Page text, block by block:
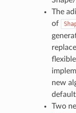
The
of
new
Two